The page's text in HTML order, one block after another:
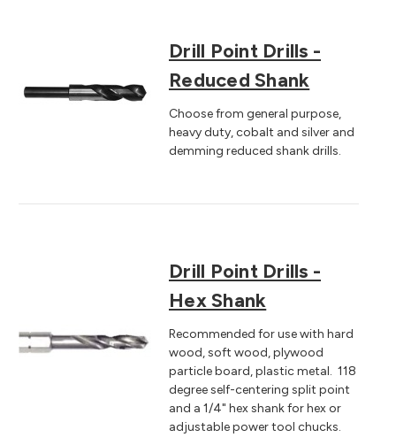
Drill Point Drills -
Reduced Shank
Choose from general purpose,
heavy duty, cobalt and silver and
demming reduced shank drills.
Drill Point Drills -
Hex Shank
Recommended for use with hard
wood, soft wood, plywood
particle board, plastic metal. 118
degree self-centering split point
and a 1/4" hex shank for hex or
adjustable power tool chucks.